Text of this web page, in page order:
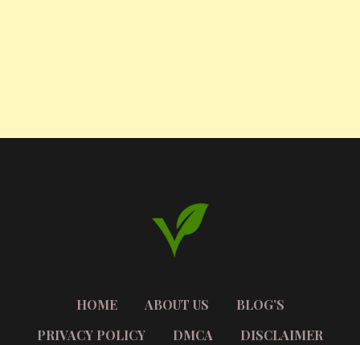
HOME ABOUT US
BLOG’S
PRIVACY POLICY
DMCA
DISCLAIMER